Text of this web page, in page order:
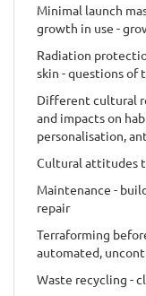
Minimal launch
growth in use -
Radiation
skin - questions of
Different cultural
and impacts on
personalisation,
Cultural attitudes
Maintenance -
repair
Terraforming
automated,
Waste recycling -